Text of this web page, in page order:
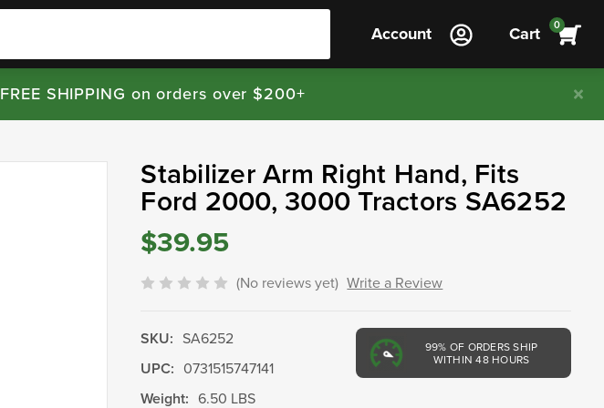
Account Cart 0
FREE SHIPPING on orders over $200+
Stabilizer Arm Right Hand, Fits
Ford 2000, 3000 Tractors SA6252
$39.95
(No reviews yet) Write a Review
99% OF ORDERS SHIP
WITHIN 48 HOURS
SKU: SA6252
UPC: 0731515747141
Weight: 6.50 LBS